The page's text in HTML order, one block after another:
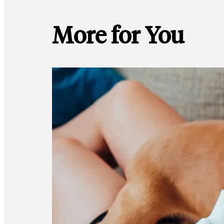
More for You